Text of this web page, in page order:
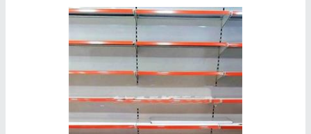
Contact Supplier